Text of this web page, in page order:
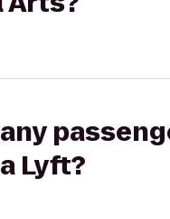
Lyft?